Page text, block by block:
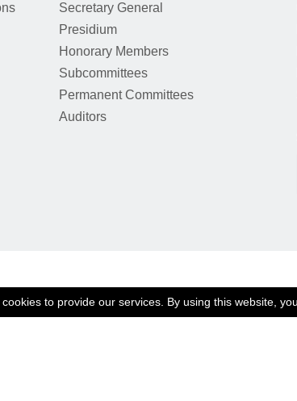
Secretary General
Presidium
Honorary Members
Subcommittees
Permanent Committees
Auditors
© 2026 EUROPEAN
to provide our services. By using this website,